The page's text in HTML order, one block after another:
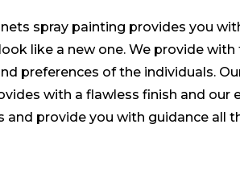
spray painting provides you
like a new one. We provide
preferences of the individuals.
with a flawless finish and our
and provide you with guidance all